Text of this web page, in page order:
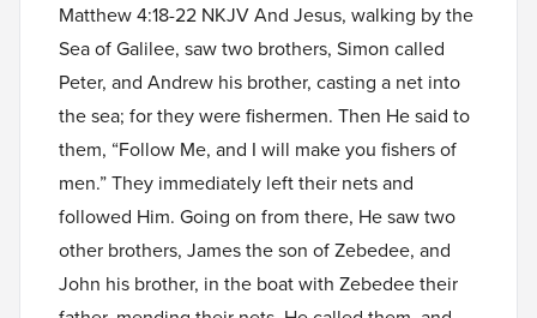
Matthew 4:18-22 NKJV And Jesus, walking by the
Sea of Galilee, saw two brothers, Simon called
Peter, and Andrew his brother, casting a net into
the sea; for they were fishermen. Then He said to
them, “Follow Me, and I will make you fishers of
men.” They immediately left their nets and
followed Him. Going on from there, He saw two
other brothers, James the son of Zebedee, and
John his brother, in the boat with Zebedee their